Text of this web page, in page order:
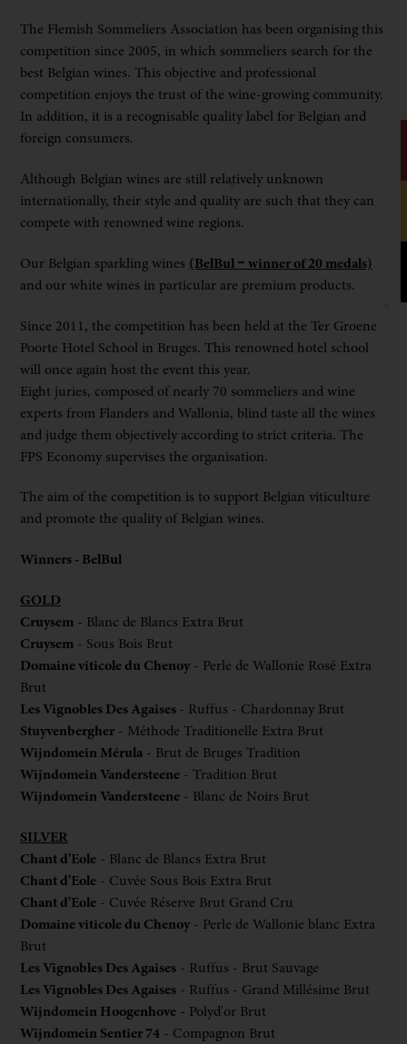
The Flemish Sommeliers Association has been organising this
competition since 2005, in which sommeliers search for the
best Belgian wines. This objective and professional
competition enjoys the trust of the wine-growing community.
In addition, it is a recognisable quality label for Belgian and
foreign consumers.
Although Belgian wines are still relatively unknown
internationally, their style and quality are such that they can
compete with renowned wine regions.
Our Belgian sparkling wines (BelBul – winner of 20 medals)
and our white wines in particular are premium products.
Since 2011, the competition has been held at the Ter Groene
Poorte Hotel School in Bruges. This renowned hotel school
will once again host the event this year.
Eight juries, composed of nearly 70 sommeliers and wine
experts from Flanders and Wallonia, blind taste all the wines
and judge them objectively according to strict criteria. The
FPS Economy supervises the organisation.
The aim of the competition is to support Belgian viticulture
and promote the quality of Belgian wines.
Winners - BelBul
GOLD
Cruysem - Blanc de Blancs Extra Brut
Cruysem - Sous Bois Brut
Domaine viticole du Chenoy- Perle de Wallonie Rosé Extra
Brut
Les Vignobles Des Agaises- Ruffus - Chardonnay Brut
Stuyvenbergher - Méthode Traditionelle Extra Brut
Wijndomein Mérula - Brut de Bruges Tradition
Wijndomein Vandersteene - Tradition Brut
Wijndomein Vandersteene - Blanc de Noirs Brut
SILVER
Chant d'Eole - Blanc de Blancs Extra Brut
Chant d'Eole - Cuvée Sous Bois Extra Brut
Chant d'Eole - Cuvée Réserve Brut Grand Cru
Domaine viticole du Chenoy- Perle de Wallonie blanc Extra
Brut
Les Vignobles Des Agaises - Ruffus - Brut Sauvage
Les Vignobles Des Agaises - Ruffus - Grand Millésime Brut
Wijndomein Hoogenhove - Polyd'or Brut
Wijndomein Sentier 74 - Compagnon Brut